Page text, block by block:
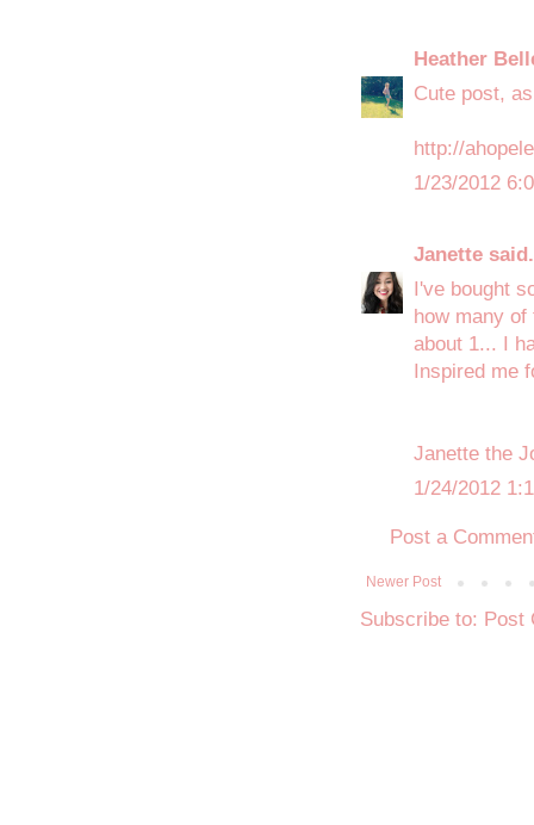
Heather
Cute post,
http://
1/23/2012
Janette
I've bought
how many
about 1... I
Inspired me
Janette the
1/24/2012
Post a
Newer Post
Subscribe to: Post